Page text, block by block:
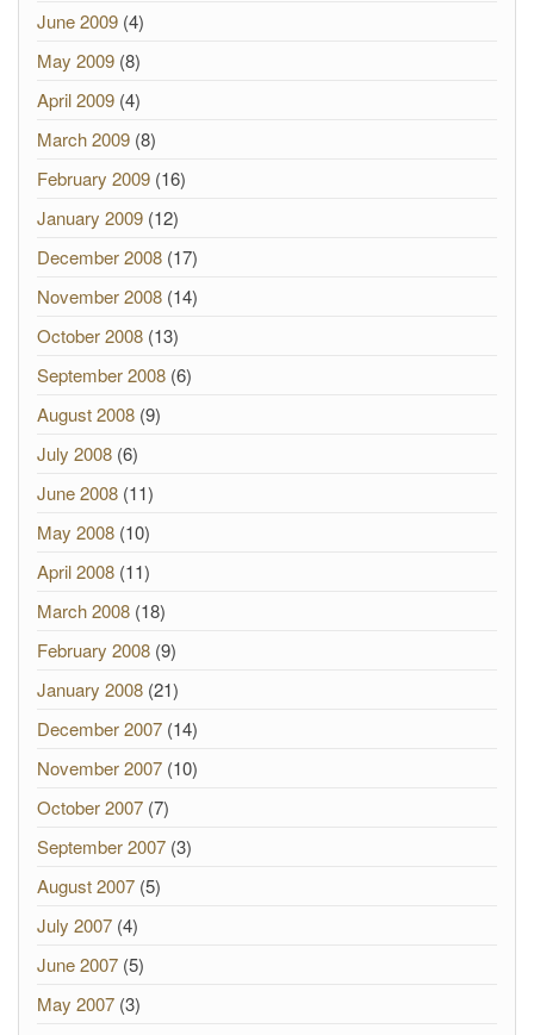
June 2009 (4)
May 2009 (8)
April 2009 (4)
March 2009 (8)
February 2009 (16)
January 2009 (12)
December 2008 (17)
November 2008 (14)
October 2008 (13)
September 2008 (6)
August 2008 (9)
July 2008 (6)
June 2008 (11)
May 2008 (10)
April 2008 (11)
March 2008 (18)
February 2008 (9)
January 2008 (21)
December 2007 (14)
November 2007 (10)
October 2007 (7)
September 2007 (3)
August 2007 (5)
July 2007 (4)
June 2007 (5)
May 2007 (3)